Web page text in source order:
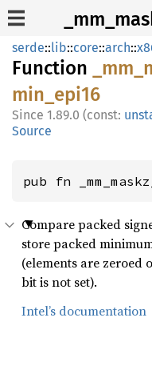
serde::lib::core::arch::
Function _mm_
min_ epi16
1.89.0 (const:
Source
pub fn
Compare packed
store packed
(elements are zeroed
bit is not set).
Intel’s documentation